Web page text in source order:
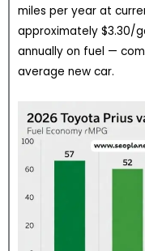
miles per year at
approximately $3.30/
annually on fuel —
average new car.